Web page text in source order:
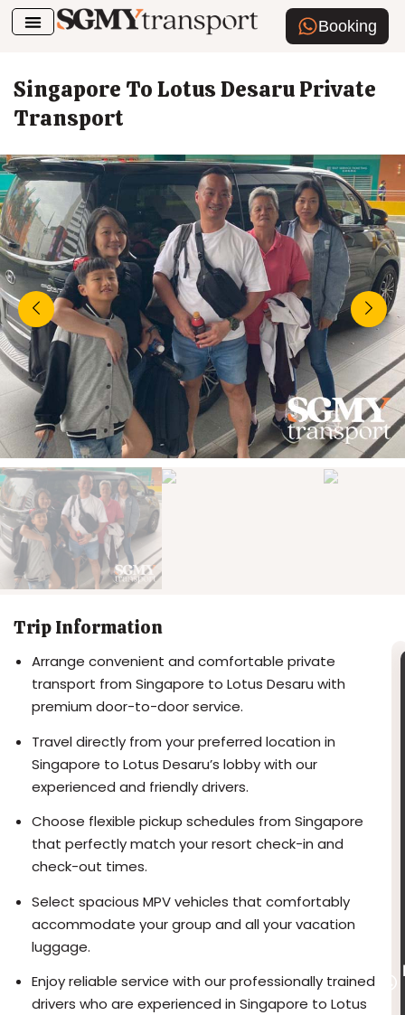
Booking
Singapore To Lotus Desaru Private
Transport
Trip Information
Arrange convenient and comfortable private
transport from Singapore to Lotus Desaru with
premium door-to-door service.
Travel directly from your preferred location in
Singapore to Lotus Desaru’s lobby with our
experienced and friendly drivers.
Choose flexible pickup schedules from Singapore
that perfectly match your resort check-in and
check-out times.
Select spacious MPV vehicles that comfortably
accommodate your group and all your vacation
luggage.
Enjoy reliable service with our professionally trained
drivers who are experienced in Singapore to Lotus